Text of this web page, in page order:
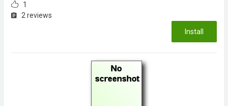
1
2 reviews
Install